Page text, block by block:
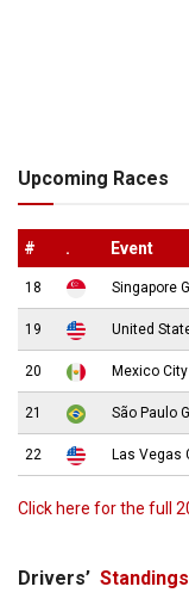
Upcoming Races
# . Event
18 Singapore
19 United
20 Mexico City
21 São Paulo
22 Las Vegas
Click here for the full
Drivers’ Standings